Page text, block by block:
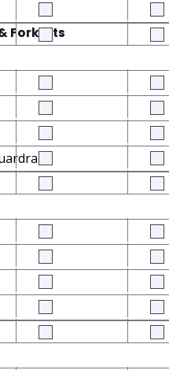
Forklifts